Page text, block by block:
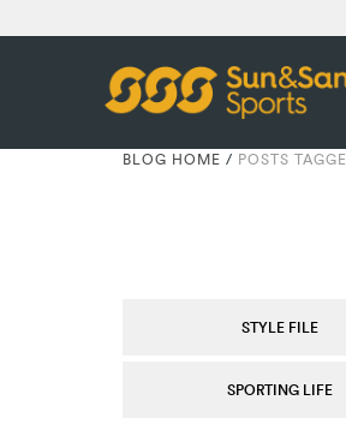
BLOG HOME / POSTS
STYLE FILE
SPORTING LIFE